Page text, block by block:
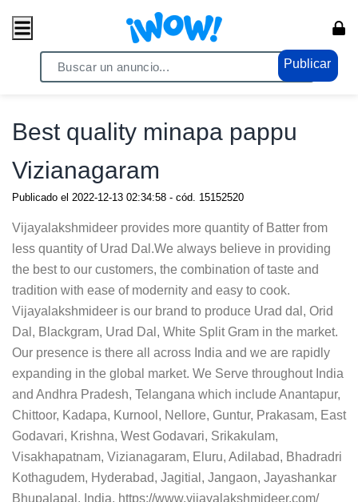
Publicar
/ Servicios / Servicios Generales
Best quality minapa pappu
Vizianagaram
Publicado el 2022-12-13 02:34:58 - cód. 15152520
Vijayalakshmideer provides more quantity of Batter from
less quantity of Urad Dal.We always believe in providing
the best to our customers, the combination of taste and
tradition with ease of modernity and easy to cook.
Vijayalakshmideer is our brand to produce Urad dal, Orid
Dal, Blackgram, Urad Dal, White Split Gram in the market.
Our presence is there all across India and we are rapidly
expanding in the global market. We Serve throughout India
and Andhra Pradesh, Telangana which include Anantapur,
Chittoor, Kadapa, Kurnool, Nellore, Guntur, Prakasam, East
Godavari, Krishna, West Godavari, Srikakulam,
Visakhapatnam, Vizianagaram, Eluru, Adilabad, Bhadradri
Kothagudem, Hyderabad, Jagitial, Jangaon, Jayashankar
Bhupalapal, India. https://www.vijayalakshmideer.com/